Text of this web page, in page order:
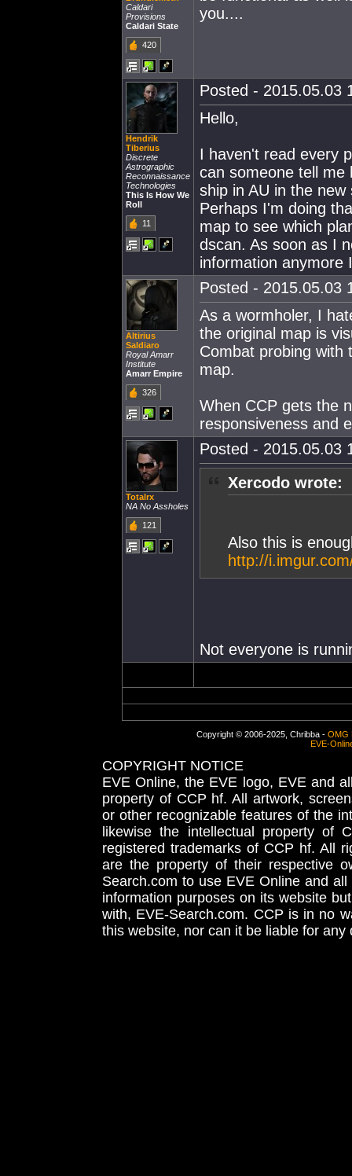
Caldari
Provisions
Caldari State
420
you....
Hendrik
Tiberius
Discrete
Astrographic
Reconnaissance
Technologies
This Is How We
Roll
11
Posted - 2015.05.03
Hello,
I haven't read every
can someone tell me
ship in AU in the
Perhaps I'm doing
map to see which
dscan. As soon as I
information anymore
Altirius
Saldiaro
Royal Amarr
Institute
Amarr Empire
326
Posted - 2015.05.03
As a wormholer, I
the original map is
Combat probing with
map.
When CCP gets the
responsiveness and
Totalrx
NA No Assholes
121
Posted - 2015.05.03
Xercodo wrote:
Also this is
http://
Not everyone is
Copyright © 2006-2025, Chribba - OMG
EVE-
COPYRIGHT NOTICE
EVE Online, the EVE logo, EVE and
property of CCP hf. All artwork,
or other recognizable features of the
likewise the intellectual property
registered trademarks of CCP hf. All
are the property of their respective
Search.com to use EVE Online and
information purposes on its website
with, EVE-Search.com. CCP is in no
this website, nor can it be liable for